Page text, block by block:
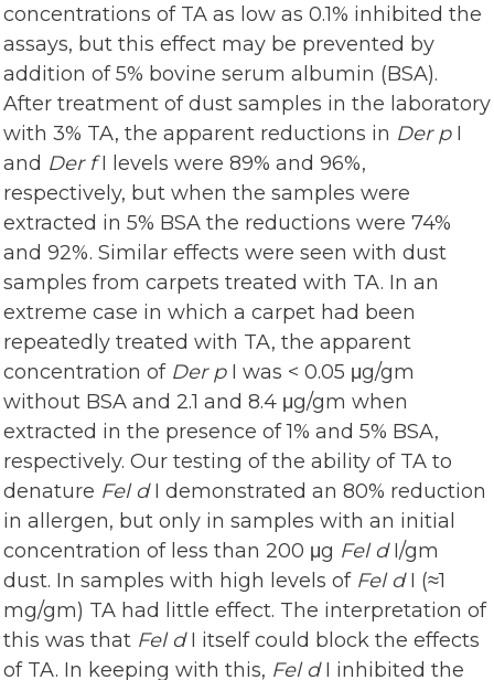
concentrations of TA as low as 0.1% inhibited the
assays, but this effect may be prevented by
addition of 5% bovine serum albumin (BSA).
After treatment of dust samples in the laboratory
with 3% TA, the apparent reductions in Der pI
and Der fI levels were 89% and 96%,
respectively, but when the samples were
extracted in 5% BSA the reductions were 74%
and 92%. Similar effects were seen with dust
samples from carpets treated with TA. In an
extreme case in which a carpet had been
repeatedly treated with TA, the apparent
concentration of Der pI was < 0.05 μg/gm
without BSA and 2.1 and 8.4 μg/gm when
extracted in the presence of 1% and 5% BSA,
respectively. Our testing of the ability of TA to
denature Fel dI demonstrated an 80% reduction
in allergen, but only in samples with an initial
concentration of less than 200 μg Fel dI/gm
dust. In samples with high levels of Fel dI (≈1
mg/gm) TA had little effect. The interpretation of
this was that Fel dI itself could block the effects
of TA. In keeping with this, Fel dI inhibited the